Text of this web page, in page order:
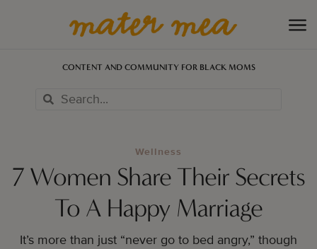
CONTENT AND COMMUNITY FOR BLACK MOMS
Wellness
7 Women Share Their Secrets
To A Happy Marriage
It’s more than just “never go to bed angry,” though